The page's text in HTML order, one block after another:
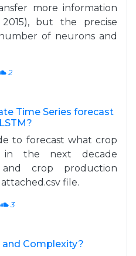
more information
but the precise
of neurons and
2
Time Series forecast
to forecast what crop
the next decade
crop production
file.
3
and Complexity?